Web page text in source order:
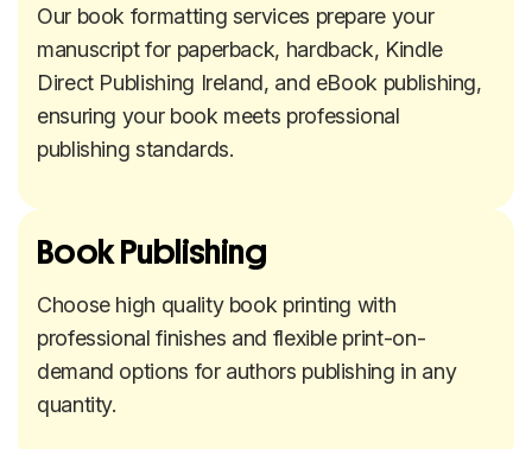
Our book formatting services prepare your
manuscript for paperback, hardback, Kindle
Direct Publishing Ireland, and eBook publishing,
ensuring your book meets professional
publishing standards.
Book Publishing
Choose high quality book printing with
professional finishes and flexible print-on-
demand options for authors publishing in any
quantity.